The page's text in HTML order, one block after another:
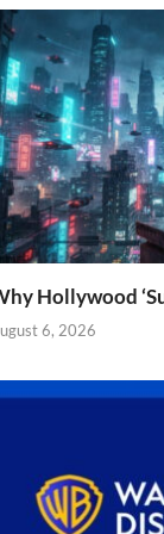
Hollywood
6, 2026